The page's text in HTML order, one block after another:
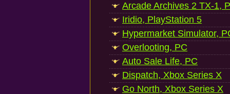
Arcade Archives 2 TX-1,
Iridio, PlayStation 5
Hypermarket Simulator,
Overlooting, PC
Auto Sale Life, PC
Dispatch, Xbox Series X
Go North, Xbox Series X